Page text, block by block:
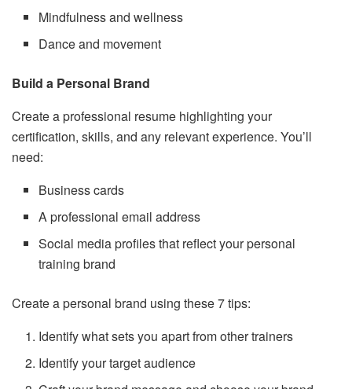
Mindfulness and wellness
Dance and movement
Build a Personal Brand
Create a professional resume highlighting your
certification, skills, and any relevant experience. You’ll
need:
Business cards
A professional email address
Social media profiles that reflect your personal
training brand
Create a personal brand using these 7 tips:
Identify what sets you apart from other trainers
Identify your target audience